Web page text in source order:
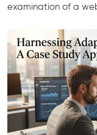
examination of a